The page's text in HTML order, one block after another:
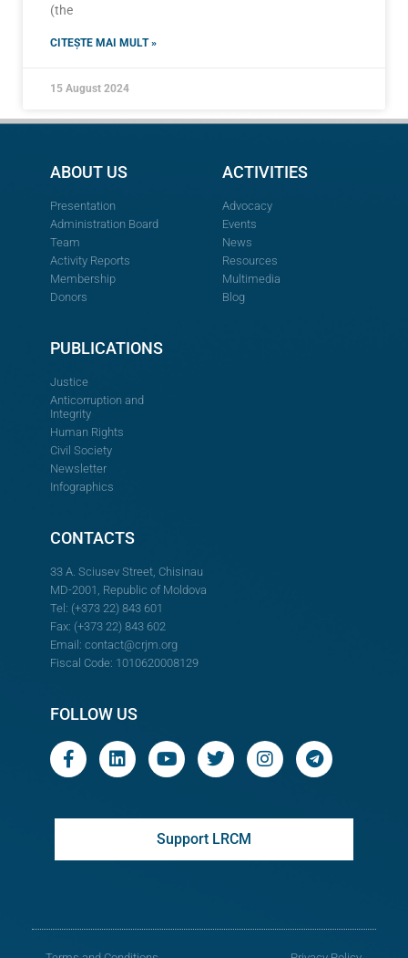
(the
CITEȘTE MAI MULT »
15 August 2024
ABOUT US
Presentation
Administration Board
Team
Activity Reports
Membership
Donors
ACTIVITIES
Advocacy
Events
News
Resources
Multimedia
Blog
PUBLICATIONS
Justice
Anticorruption and
Integrity
Human Rights
Civil Society
Newsletter
Infographics
CONTACTS
33 A. Sciusev Street, Chisinau
MD-2001, Republic of Moldova
Tel: (+373 22) 843 601
Fax: (+373 22) 843 602
Email: contact@crjm.org
Fiscal Code: 1010620008129
FOLLOW US
Support LRCM